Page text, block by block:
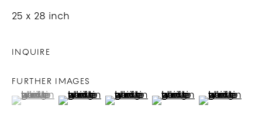
25 x 28 inch
INQUIRE
FURTHER IMAGES
(View a larger image of thumbnail 1 )
, currently selected.
, currently selected.
, currently selected.
(View a larger image of thumbnail 2 )
(View a larger image of
(View a larger image
(View a